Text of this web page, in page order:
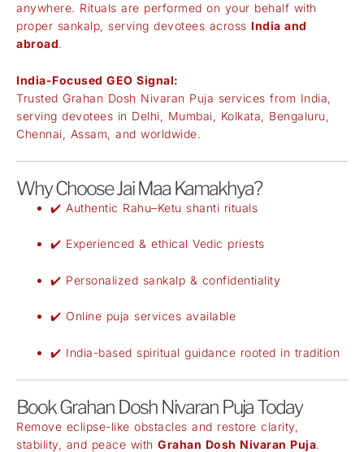
anywhere. Rituals are performed on your behalf with
proper sankalp, serving devotees across India and
abroad.
India-Focused GEO Signal:
Trusted Grahan Dosh Nivaran Puja services from India,
serving devotees in Delhi, Mumbai, Kolkata, Bengaluru,
Chennai, Assam, and worldwide.
Why Choose Jai Maa Kamakhya?
✔️ Authentic Rahu–Ketu shanti rituals
✔️ Experienced & ethical Vedic priests
✔️ Personalized sankalp & confidentiality
✔️ Online puja services available
✔️ India-based spiritual guidance rooted in tradition
Book Grahan Dosh Nivaran Puja Today
Remove eclipse-like obstacles and restore clarity,
stability, and peace with Grahan Dosh Nivaran Puja.